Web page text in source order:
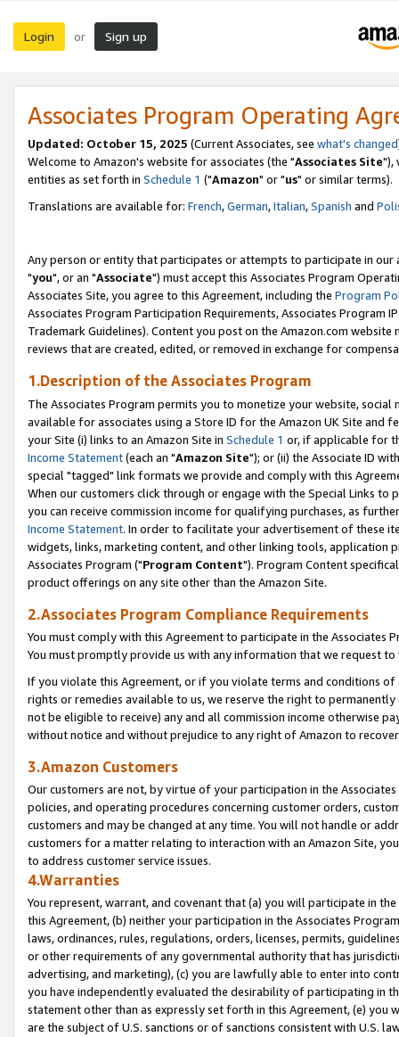
Login or Sign up
Associates Program Operating
Updated: October 15, 2025 (Current Associates, see what's changed
Welcome to Amazon's website for associates (the "Associates Site"),
entities as set forth in Schedule 1 ("Amazon" or "us" or similar terms).
Translations are available for: French,German,Italian,Spanish and
Any person or entity that participates or attempts to participate in our
"you", or an "Associate") must accept this Associates Program
Associates Site, you agree to this Agreement, including the Program
Associates Program Participation Requirements, Associates Program
Trademark Guidelines). Content you post on the Amazon.com
reviews that are created, edited, or removed in exchange for
1.Description of the Associates Program
The Associates Program permits you to monetize your website,
available for associates using a Store ID for the Amazon UK Site and
your Site (i) links to an Amazon Site in Schedule 1 or, if applicable for
Income Statement(each an "Amazon Site"); or (ii) the Associate ID
special "tagged" link formats we provide and comply with this
When our customers click through or engage with the Special Links
you can receive commission income for qualifying purchases, as
Income Statement. In order to facilitate your advertisement of these
widgets, links, marketing content, and other linking tools, application
Associates Program ("Program Content"). Program Content
product offerings on any site other than the Amazon Site.
2.Associates Program Compliance Requirements
You must comply with this Agreement to participate in the Associates
You must promptly provide us with any information that we request
If you violate this Agreement, or if you violate terms and conditions
rights or remedies available to us, we reserve the right to
not be eligible to receive) any and all commission income otherwise
without notice and without prejudice to any right of Amazon to
3.Amazon Customers
Our customers are not, by virtue of your participation in the
policies, and operating procedures concerning customer orders,
customers and may be changed at any time. You will not handle or
customers for a matter relating to interaction with an Amazon Site,
to address customer service issues.
4.Warranties
You represent, warrant, and covenant that (a) you will participate in
this Agreement, (b) neither your participation in the Associates
laws, ordinances, rules, regulations, orders, licenses, permits,
or other requirements of any governmental authority that has
advertising, and marketing), (c) you are lawfully able to enter into
you have independently evaluated the desirability of participating in
statement other than as expressly set forth in this Agreement, (e)
are the subject of U.S. sanctions or of sanctions consistent with U.S.